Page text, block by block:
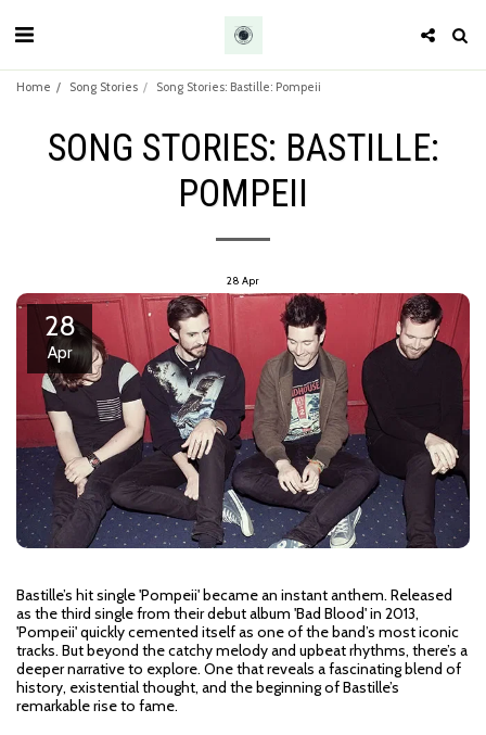
Home Song Stories Song Stories: Bastille: Pompeii
SONG STORIES: BASTILLE:
POMPEII
28 Apr
28
Apr
Bastille’s hit single 'Pompeii' became an instant anthem. Released
as the third single from their debut album 'Bad Blood' in 2013,
'Pompeii' quickly cemented itself as one of the band’s most iconic
tracks. But beyond the catchy melody and upbeat rhythms, there’s a
deeper narrative to explore. One that reveals a fascinating blend of
history, existential thought, and the beginning of Bastille’s
remarkable rise to fame.